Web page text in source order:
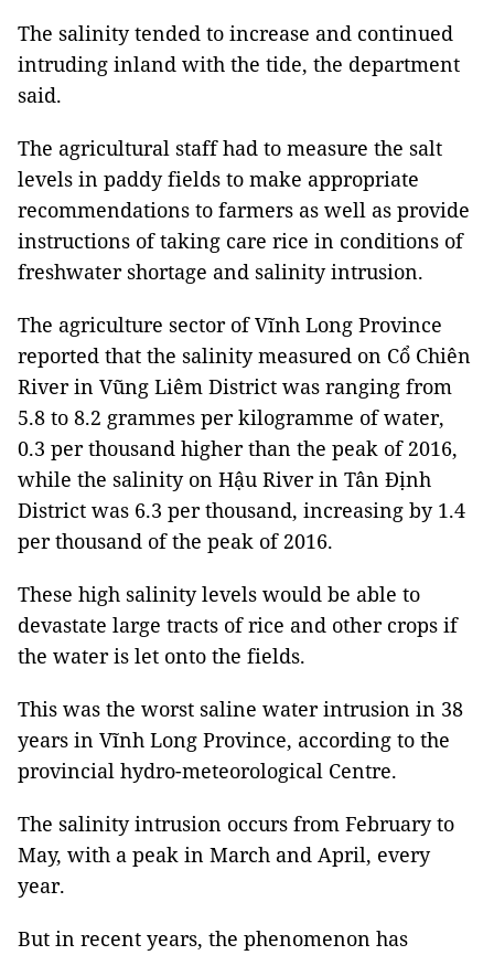
The salinity tended to increase and continued
intruding inland with the tide, the department
said.
The agricultural staff had to measure the salt
levels in paddy fields to make appropriate
recommendations to farmers as well as provide
instructions of taking care rice in conditions of
freshwater shortage and salinity intrusion.
The agriculture sector of Vĩnh Long Province
reported that the salinity measured on Cổ Chiên
River in Vũng Liêm District was ranging from
5.8 to 8.2 grammes per kilogramme of water,
0.3 per thousand higher than the peak of 2016,
while the salinity on Hậu River in Tân Định
District was 6.3 per thousand, increasing by 1.4
per thousand of the peak of 2016.
These high salinity levels would be able to
devastate large tracts of rice and other crops if
the water is let onto the fields.
This was the worst saline water intrusion in 38
years in Vĩnh Long Province, according to the
provincial hydro-meteorological Centre.
The salinity intrusion occurs from February to
May, with a peak in March and April, every
year.
But in recent years, the phenomenon has